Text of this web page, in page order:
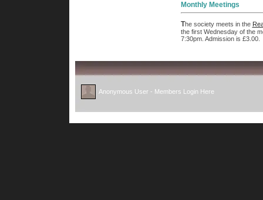
Monthly Meetings
The society meets in the
the first Wednesday of the
7:30pm. Admission is £3.00.
Anonymous User - Members Login Here